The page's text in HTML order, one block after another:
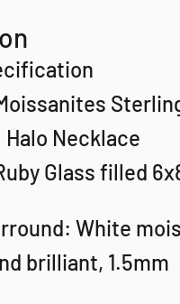
Halo Necklace
Glass filled
White
brilliant, 1.5mm